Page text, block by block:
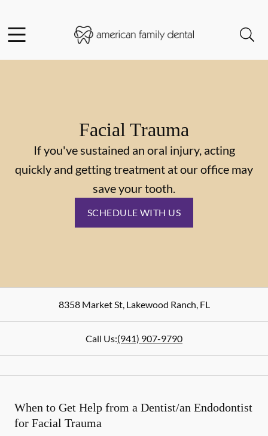
Go to Home Page
Facial Trauma
If you've sustained an oral injury, acting
quickly and getting treatment at our office may
save your tooth.
SCHEDULE WITH US
8358 Market St,Lakewood Ranch,FL
Call Us:(941) 907-9790
When to Get Help from a Dentist/an Endodontist
for Facial Trauma